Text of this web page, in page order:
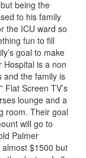
being the
to his family
the ICU ward so
fun to fill
goal to make
Hospital is a non
and the family is
Screen TV’s
lounge and a
room. Their goal
will go to
Palmer
$1500 but